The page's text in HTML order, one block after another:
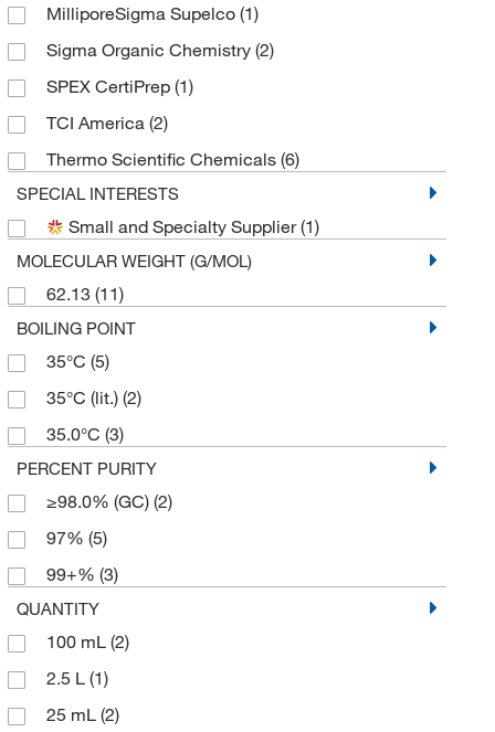
MilliporeSigma Supelco (1)
Sigma Organic Chemistry (2)
SPEX CertiPrep (1)
TCI America (2)
Thermo Scientific Chemicals (6)
SPECIAL INTERESTS
Small and Specialty Supplier(1)
MOLECULAR WEIGHT (G/MOL)
62.13 (11)
BOILING POINT
35°C (5)
35°C (lit.) (2)
35.0°C (3)
PERCENT PURITY
≥98.0% (GC) (2)
97% (5)
99+% (3)
QUANTITY
100 mL (2)
2.5 L (1)
25 mL (2)